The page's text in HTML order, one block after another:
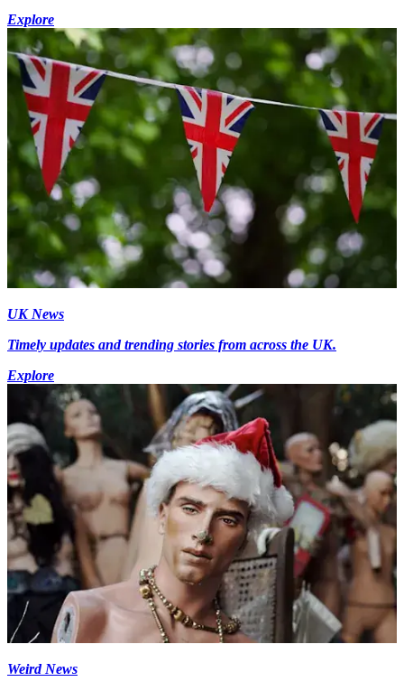
Explore
UK News
Timely updates and trending stories from across the UK.
Explore
Weird News